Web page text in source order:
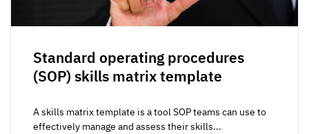
Standard operating procedures
(SOP) skills matrix template
A skills matrix template is a tool SOP teams can use to
effectively manage and assess their skills...